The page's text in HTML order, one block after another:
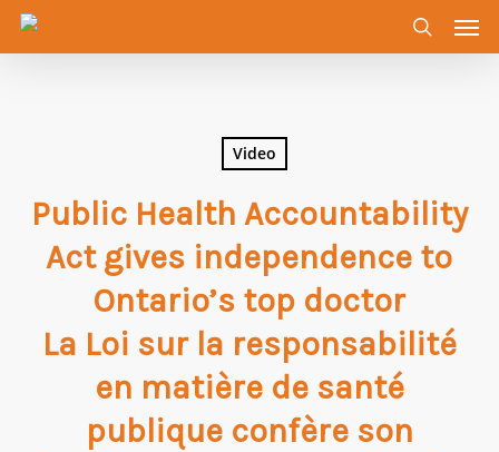
Skip
search
Video
Public Health Accountability
Act gives independence to
Ontario’s top doctor
La Loi sur la responsabilité
en matière de santé
publique confère son